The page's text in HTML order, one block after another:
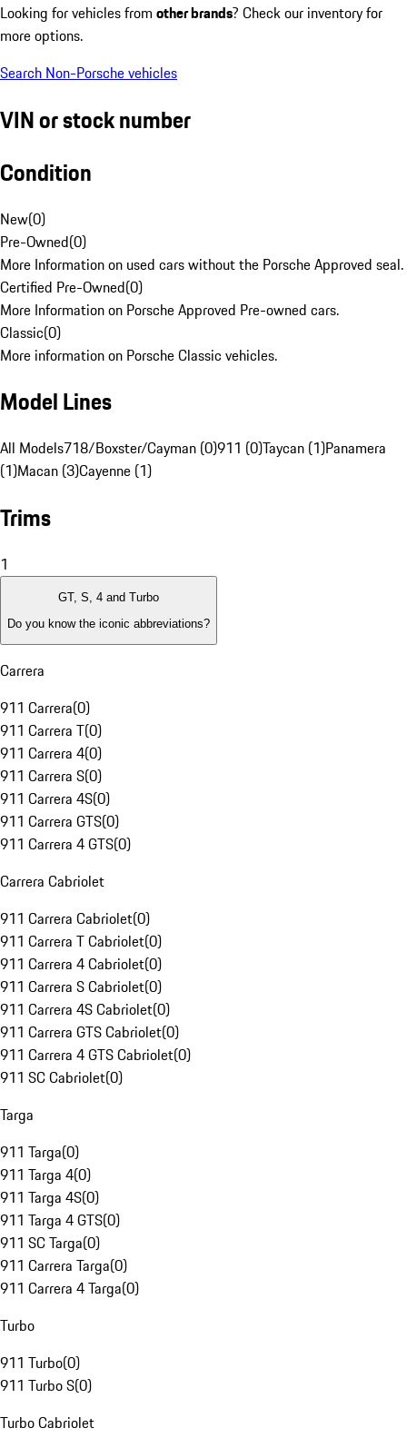
Looking for vehicles from other brands? Check our inventory for
more options.
Search Non-Porsche vehicles
VIN or stock number
Condition
New(0)
Pre-Owned(0)
More Information on used cars without the Porsche Approved seal.
Certified Pre-Owned(0)
More Information on Porsche Approved Pre-owned cars.
Classic(0)
More information on Porsche Classic vehicles.
Model Lines
All Models718/Boxster/Cayman (0)911 (0)Taycan (1)Panamera
(1)Macan (3)Cayenne (1)
Trims
1
GT, S, 4 and Turbo
Do you know the iconic abbreviations?
Carrera
911 Carrera(0)
911 Carrera T(0)
911 Carrera 4(0)
911 Carrera S(0)
911 Carrera 4S(0)
911 Carrera GTS(0)
911 Carrera 4 GTS(0)
Carrera Cabriolet
911 Carrera Cabriolet(0)
911 Carrera T Cabriolet(0)
911 Carrera 4 Cabriolet(0)
911 Carrera S Cabriolet(0)
911 Carrera 4S Cabriolet(0)
911 Carrera GTS Cabriolet(0)
911 Carrera 4 GTS Cabriolet(0)
911 SC Cabriolet(0)
Targa
911 Targa(0)
911 Targa 4(0)
911 Targa 4S(0)
911 Targa 4 GTS(0)
911 SC Targa(0)
911 Carrera Targa(0)
911 Carrera 4 Targa(0)
Turbo
911 Turbo(0)
911 Turbo S(0)
Turbo Cabriolet